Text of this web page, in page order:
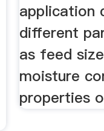
application
different
as feed
moisture
properties